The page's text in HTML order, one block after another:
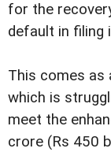
for the
default in filing
This comes as
which is
meet the
crore (Rs 450